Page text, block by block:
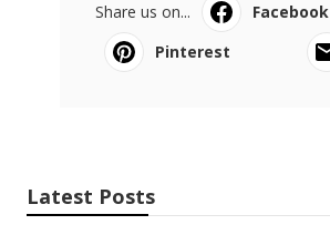
Share us on... Facebook
Pinterest
Latest Posts